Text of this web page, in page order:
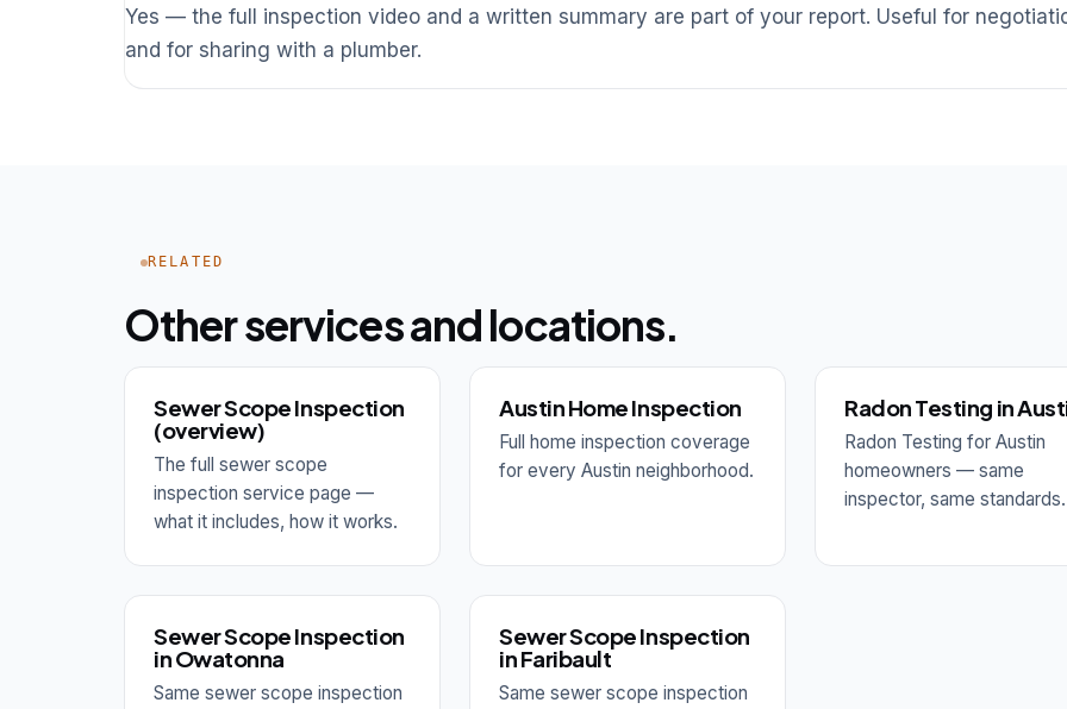
Yes — the full inspection video and a written summary are part of your report. Useful for
and for sharing with a plumber.
RELATED
Other services and locations.
Sewer Scope Inspection
(overview)
The full sewer scope
inspection service page —
what it includes, how it works.
Austin Home Inspection
Full home inspection coverage
for every Austin neighborhood.
Radon Testing in
Radon Testing for Austin
homeowners — same
inspector, same standards.
Sewer Scope Inspection
in Owatonna
Same sewer scope inspection
Sewer Scope Inspection
in Faribault
Same sewer scope inspection